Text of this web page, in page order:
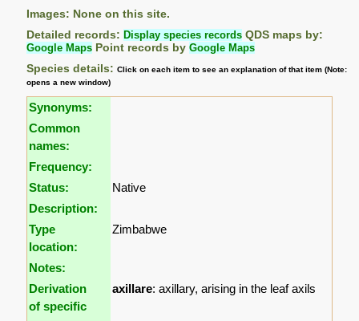
Images: None on this site.
Detailed records: Display species records QDS maps by:
Google Maps Point records byGoogle Maps
Species details:Click on each item to see an explanation of that item (Note:
opens a new window)
Synonyms:
Common
names:
Frequency:
Status:
Native
Description:
Type
location:
Zimbabwe
Notes:
Derivation
of specific
axillare: axillary, arising in the leaf axils